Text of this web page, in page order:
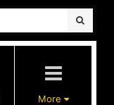
More